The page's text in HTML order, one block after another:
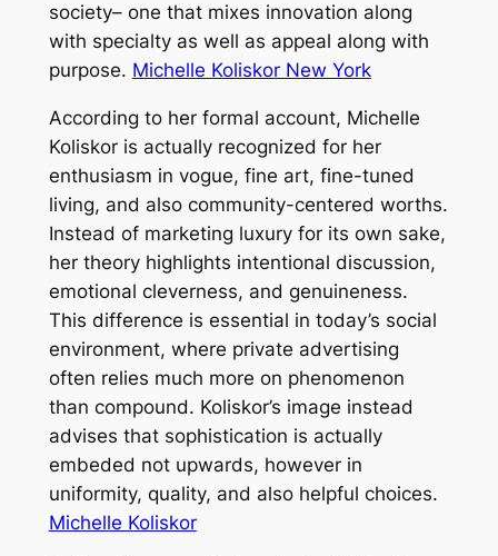
society– one that mixes innovation along
with specialty as well as appeal along with
purpose. Michelle Koliskor New York
According to her formal account, Michelle
Koliskor is actually recognized for her
enthusiasm in vogue, fine art, fine-tuned
living, and also community-centered worths.
Instead of marketing luxury for its own sake,
her theory highlights intentional discussion,
emotional cleverness, and genuineness.
This difference is essential in today’s social
environment, where private advertising
often relies much more on phenomenon
than compound. Koliskor’s image instead
advises that sophistication is actually
embeded not upwards, however in
uniformity, quality, and also helpful choices.
Michelle Koliskor